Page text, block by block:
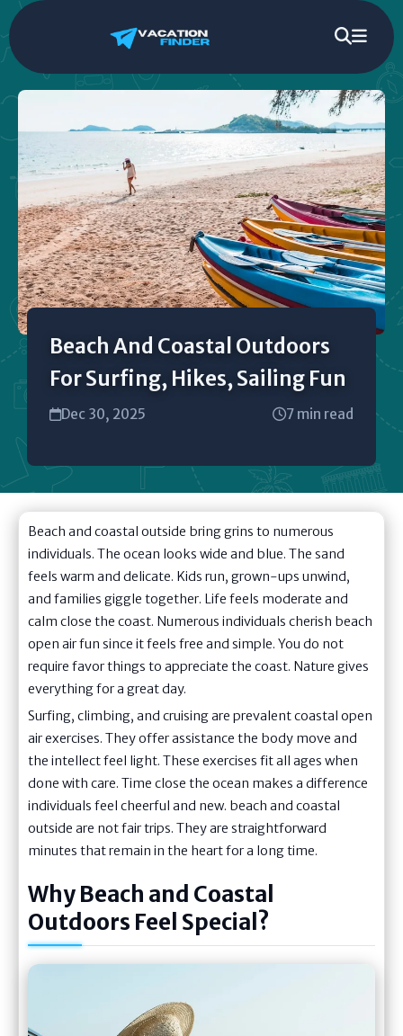
Beach And Coastal Outdoors
For Surfing, Hikes, Sailing Fun
Dec 30, 2025 7 min read
Beach and coastal outside bring grins to numerous
individuals. The ocean looks wide and blue. The sand
feels warm and delicate. Kids run, grown-ups unwind,
and families giggle together. Life feels moderate and
calm close the coast. Numerous individuals cherish beach
open air fun since it feels free and simple. You do not
require favor things to appreciate the coast. Nature gives
everything for a great day.
Surfing, climbing, and cruising are prevalent coastal open
air exercises. They offer assistance the body move and
the intellect feel light. These exercises fit all ages when
done with care. Time close the ocean makes a difference
individuals feel cheerful and new. beach and coastal
outside are not fair trips. They are straightforward
minutes that remain in the heart for a long time.
Why Beach and Coastal
Outdoors Feel Special?